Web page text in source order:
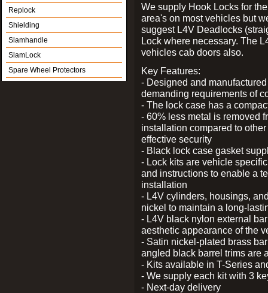
Replock
Shielding
Slamhandle
SlamLock
Spare Wheel Protectors
We supply Hook Locks for
area's on most vehicles but
suggest L4V Deadlocks
Lock where necessary. The
vehicles cab doors also.
Key Features:
- Designed and
demanding requirements of
- The lock case has a
- 60% less metal is removed
installation compared to
effective security
- Black lock case gasket
- Lock kits are vehicle
and instructions to enable a
installation
- L4V cylinders, housings,
nickel to maintain a long-
- L4V black nylon external
aesthetic appearance of the
- Satin nickel-plated brass
angled black barrel trims are
- Kits available in T-Series
- We supply each kit with 3
- Next-day delivery